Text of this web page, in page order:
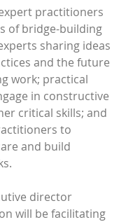
practitioners
of bridge-building
sharing ideas
and the future
work; practical
in constructive
critical skills; and
to
and build
director
will be facilitating